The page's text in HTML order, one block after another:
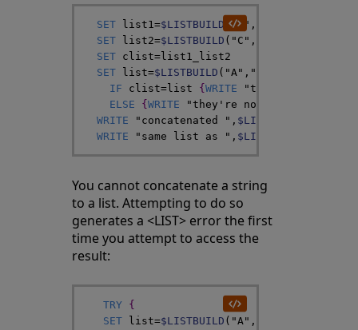
SET list1=$LISTBUILD ("A" ,
SET list2=$LISTBUILD ( "C" ,
SET clist=list1
list2
SET list=$LISTBUILD ( "A" , "B"
IF
clist=list {WRITE
"they're
ELSE
{WRITE "they're not identical"
WRITE
"concatenated " , $LISTTOSTRING
WRITE
"same list as " , $LISTTOSTRING
You cannot concatenate a string
to a list. Attempting to do so
generates a <LIST> error the first
time you attempt to access the
result:
TRY {
SET
list=$LISTBUILD ( "A" ,